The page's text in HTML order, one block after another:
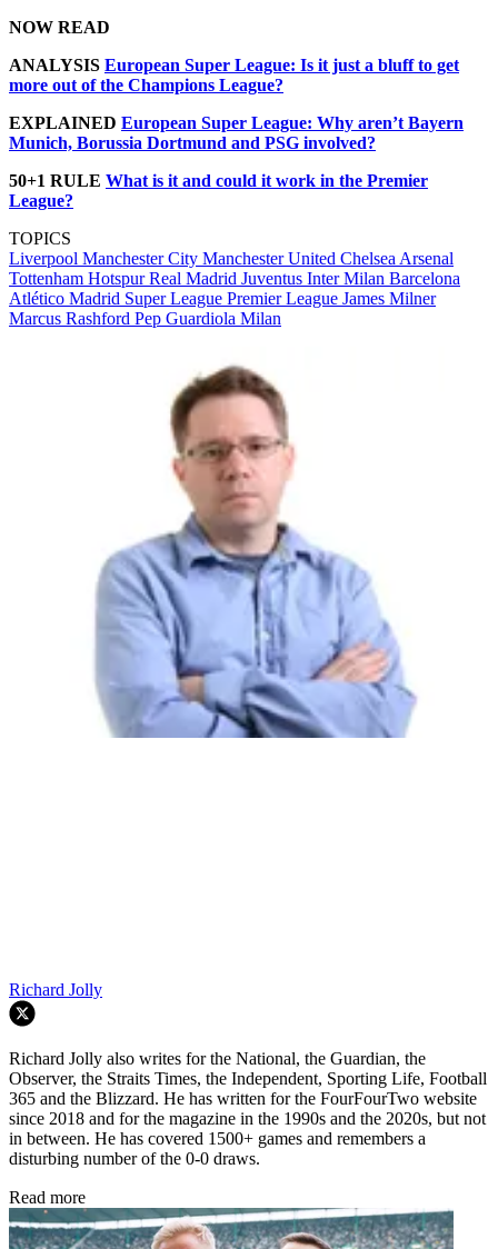
NOW READ
ANALYSIS European Super League: Is it just a bluff to get
more out of the Champions League?
EXPLAINED European Super League: Why aren’t Bayern
Munich, Borussia Dortmund and PSG involved?
50+1 RULE What is it and could it work in the Premier
League?
TOPICS
Liverpool Manchester City Manchester United Chelsea Arsenal
Tottenham HotspurReal Madrid Juventus Inter Milan Barcelona
Atlético Madrid Super League Premier League James Milner
Marcus Rashford Pep Guardiola Milan
Richard Jolly
Richard Jolly also writes for the National, the Guardian, the
Observer, the Straits Times, the Independent, Sporting Life, Football
365 and the Blizzard. He has written for the FourFourTwo website
since 2018 and for the magazine in the 1990s and the 2020s, but not
in between. He has covered 1500+ games and remembers a
disturbing number of the 0-0 draws.
Read more